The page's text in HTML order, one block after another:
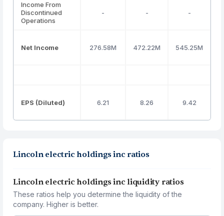
Income From
Discontinued
Operations
- - -
Net Income 276.58M 472.22M 545.25M
EPS (Diluted) 6.21 8.26 9.42
Lincoln electric holdings inc ratios
Lincoln electric holdings inc liquidity ratios
These ratios help you determine the liquidity of the
company. Higher is better.